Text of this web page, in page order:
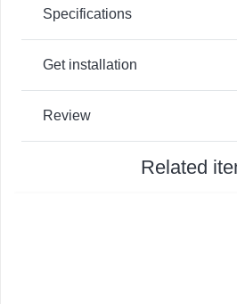
Specifications
Get installation
Review
Related